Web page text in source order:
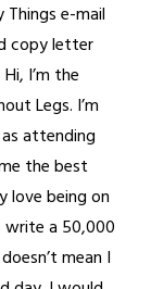
Things e-mail
copy letter
I’m the
Legs. I’m
attending
the best
love being on
write a 50,000
mean I